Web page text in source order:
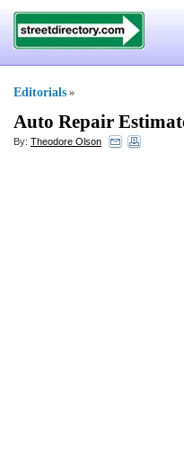
Editorials »
Auto Repair
By: Theodore Olson